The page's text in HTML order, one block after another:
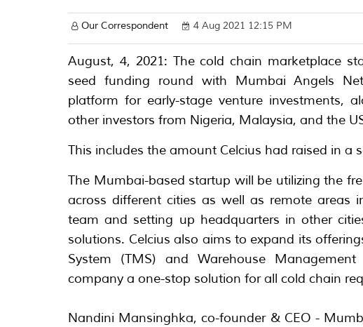
Our Correspondent 4 Aug 2021 12:15 PM
August, 4, 2021: The cold chain marketplace
seed funding round with Mumbai Angels
platform for early-stage venture investments,
other investors from Nigeria, Malaysia, and the
This includes the amount Celcius had raised in a
The Mumbai-based startup will be utilizing the
across different cities as well as remote areas
team and setting up headquarters in other
solutions. Celcius also aims to expand its
System (TMS) and Warehouse
company a one-stop solution for all cold chain
Nandini Mansinghka, co-founder & CEO -